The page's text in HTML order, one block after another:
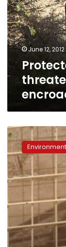
threatened
by
encroachment
June 12, 2012
Welfare
group
helps
Luxor
zoo
care
animals
Environment